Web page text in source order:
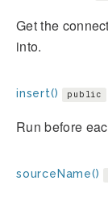
Get the
into.
insert() public
Run before
sourceName()